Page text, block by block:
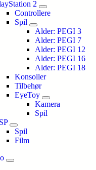
2
Controllere
Spil
Alder: PEGI 3
Alder: PEGI 7
Alder: PEGI 12
Alder: PEGI 16
Alder: PEGI 18
Konsoller
Tilbehør
EyeToy
Kamera
Spil
Spil
Film